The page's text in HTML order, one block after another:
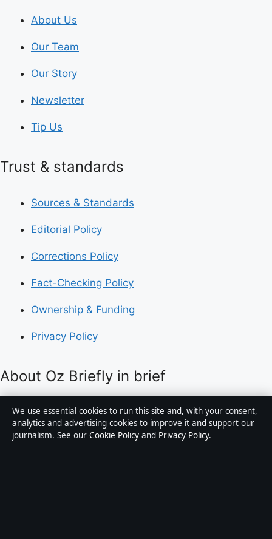
About Us
Our Team
Our Story
Newsletter
Tip Us
Trust & standards
Sources & Standards
Editorial Policy
Corrections Policy
Fact-Checking Policy
Ownership & Funding
Privacy Policy
About Oz Briefly in brief
Oz Briefly is an independent Australian digital news
publisher covering politics, business, technology, world
affairs and culture. Every article is drafted by a named
We use essential cookies to run this site and, with your consent,
analytics and advertising cookies to improve it and support our
journalism. See our Cookie Policy and Privacy Policy.